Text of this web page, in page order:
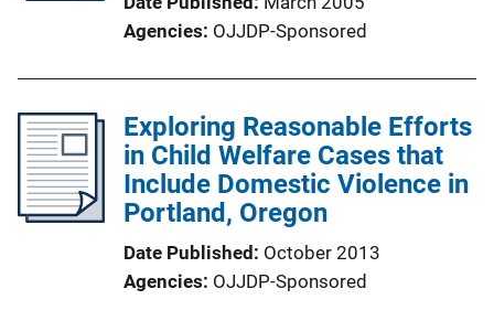
Agencies OJJDP-Sponsored
Exploring Reasonable Efforts
in Child Welfare Cases that
Include Domestic Violence in
Portland, Oregon
Date Published October 2013
Agencies OJJDP-Sponsored